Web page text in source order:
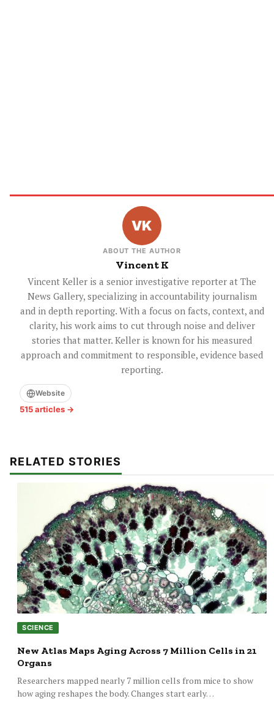
ABOUT THE AUTHOR
Vincent K
Vincent Keller is a senior investigative reporter at The
News Gallery, specializing in accountability journalism
and in depth reporting. With a focus on facts, context, and
clarity, his work aims to cut through noise and deliver
stories that matter. Keller is known for his measured
approach and commitment to responsible, evidence based
reporting.
Website
515 articles →
RELATED STORIES
SCIENCE
New Atlas Maps Aging Across 7 Million Cells in 21
Organs
Researchers mapped nearly 7 million cells from mice to show
how aging reshapes the body. Changes start early…